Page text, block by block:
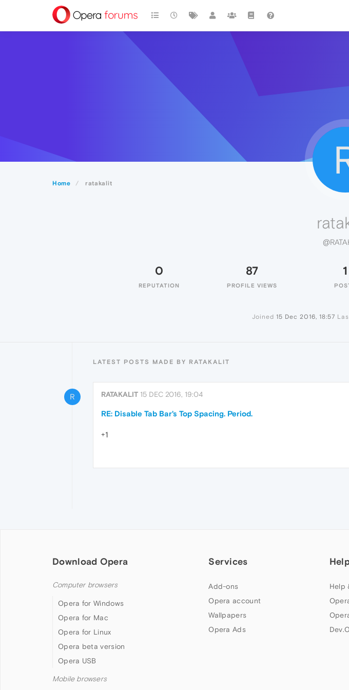
Home ratakalit
0
REPUTATION
87
PROFILE VIEWS
1
Joined 15 Dec 2016, 18:57
LATEST POSTS MADE BY RATAKALIT
R RATAKALIT 15 DEC 2016, 19:04
RE: Disable Tab Bar's Top Spacing. Period.
+1
Download Opera
Computer browsers
Opera for Windows
Opera for Mac
Opera for Linux
Opera beta version
Opera USB
Mobile browsers
Services
Add-ons
Opera account
Wallpapers
Opera Ads
Help